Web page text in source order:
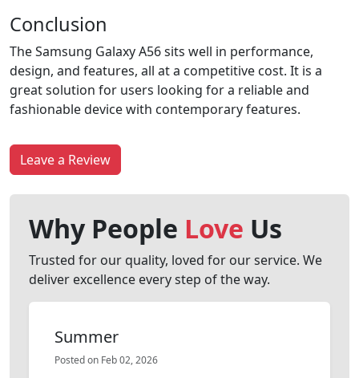
Conclusion
The Samsung Galaxy A56 sits well in performance,
design, and features, all at a competitive cost. It is a
great solution for users looking for a reliable and
fashionable device with contemporary features.
Leave a Review
Why People Love Us
Trusted for our quality, loved for our service. We
deliver excellence every step of the way.
Summer
Posted on Feb 02, 2026